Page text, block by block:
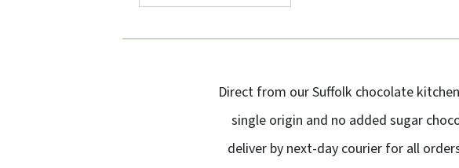
Direct from our Suffolk chocolate
single origin and no added sugar
deliver by next-day courier for all